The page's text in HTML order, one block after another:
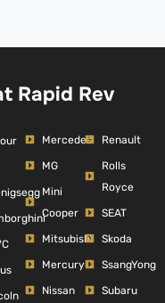
Rapid Rev
Mercedes
MG
Mini
Cooper
Mitsubishi
Mercury
Nissan
Renault
Rolls
Royce
SEAT
Skoda
SsangYong
Subaru